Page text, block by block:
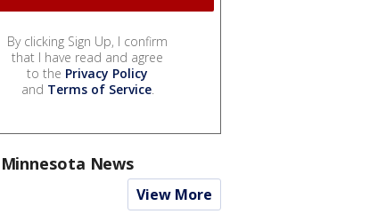
By clicking Sign Up, I confirm
that I have read and agree
to the Privacy Policy
and Terms of Service.
News
View More